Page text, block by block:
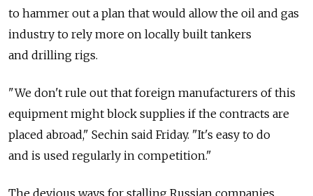
to hammer out a plan that would allow the oil and gas
industry to rely more on locally built tankers
and drilling rigs.
"We don't rule out that foreign manufacturers of this
equipment might block supplies if the contracts are
placed abroad," Sechin said Friday. "It's easy to do
and is used regularly in competition."
The devious ways for stalling Russian companies